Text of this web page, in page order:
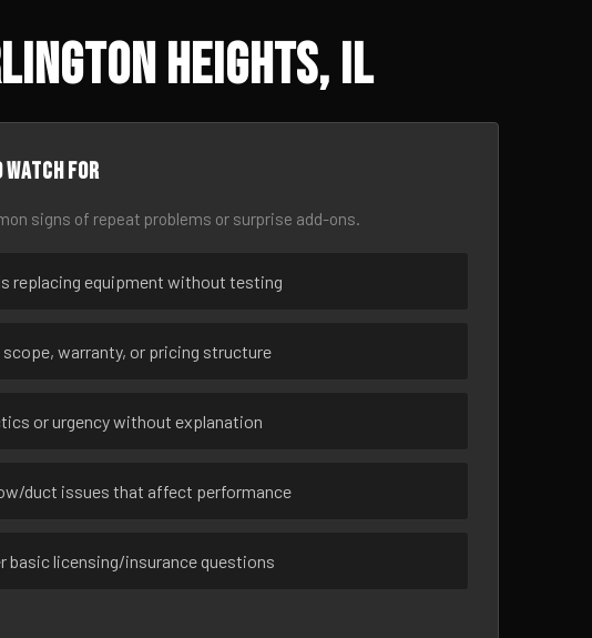
Heights, IL
watch for
signs of repeat problems or surprise add-ons.
replacing equipment without testing
scope, warranty, or pricing structure
or urgency without explanation
duct issues that affect performance
basic licensing/insurance questions